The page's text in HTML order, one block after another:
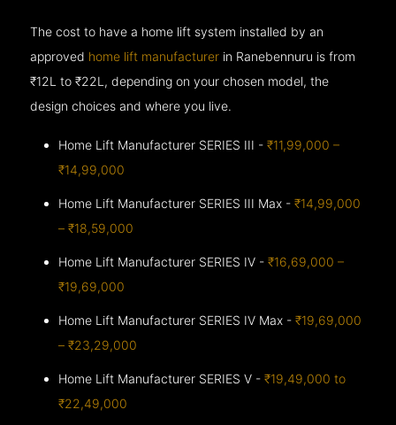
The cost to have a home lift system installed by an
approved home lift manufacturer in Ranebennuru is from
₹12L to ₹22L, depending on your chosen model, the
design choices and where you live.
Home Lift Manufacturer SERIES III -₹11,99,000 –
₹14,99,000
Home Lift Manufacturer SERIES III Max -₹14,99,000
– ₹18,59,000
Home Lift Manufacturer SERIES IV -₹16,69,000 –
₹19,69,000
Home Lift Manufacturer SERIES IV Max -₹19,69,000
– ₹23,29,000
Home Lift Manufacturer SERIES V -₹19,49,000 to
₹22,49,000